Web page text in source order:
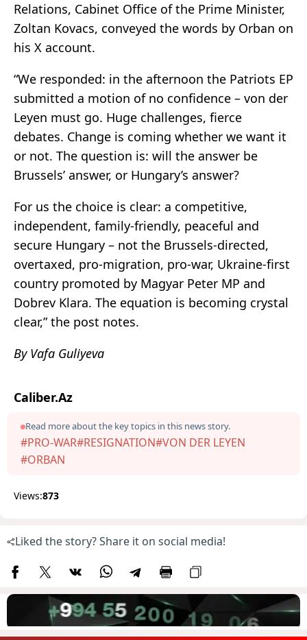
Relations, Cabinet Office of the Prime Minister,
Zoltan Kovacs, conveyed the words by Orban on
his X account.
“We responded: in the afternoon the Patriots EP
submitted a motion of no confidence – von der
Leyen must go. Huge challenges, fierce
debates. Change is coming whether we want it
or not. The question is: will the answer be
Brussels’ answer, or Hungary’s answer?
For us the choice is clear: a competitive,
independent, family-friendly, peaceful and
secure Hungary – not the Brussels-directed,
overtaxed, pro-migration, pro-war, Ukraine-first
country promoted by Magyar Peter MP and
Dobrev Klara. The equation is becoming crystal
clear,” the post notes.
By Vafa Guliyeva
Caliber.Az
Read more about the key topics in this news story.
#PRO-WAR#RESIGNATION#VON DER LEYEN
#ORBAN
Views:873
Liked the story? Share it on social media!